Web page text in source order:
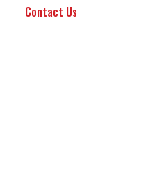
Contact Us